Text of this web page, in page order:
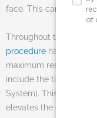
face. This can help
Throughout the years,
procedure have
maximum results with
include the tightening
System). This method
elevates the cheeks.